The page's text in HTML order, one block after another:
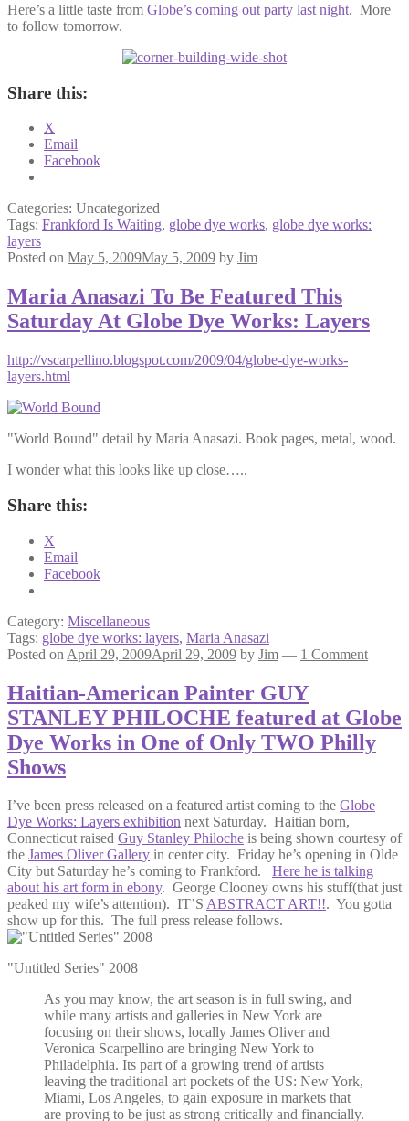
Here’s a little taste from Globe’s coming out party last night. More
to follow tomorrow.
Share this:
X
Email
Facebook
Categories: Uncategorized
Tags: Frankford Is Waiting, globe dye works, globe dye works:
layers
Posted on May 5, 2009May 5, 2009 by Jim
Maria Anasazi To Be Featured This
Saturday At Globe Dye Works: Layers
http://vscarpellino.blogspot.com/2009/04/globe-dye-works-
layers.html
"World Bound" detail by Maria Anasazi. Book pages, metal, wood.
I wonder what this looks like up close…..
Share this:
X
Email
Facebook
Category: Miscellaneous
Tags: globe dye works: layers, Maria Anasazi
Posted on April 29, 2009April 29, 2009 by Jim — 1 Comment
Haitian-American Painter GUY
STANLEY PHILOCHE featured at Globe
Dye Works in One of Only TWO Philly
Shows
I’ve been press released on a featured artist coming to the Globe
Dye Works: Layers exhibition next Saturday. Haitian born,
Connecticut raised Guy Stanley Philoche is being shown courtesy of
the James Oliver Gallery in center city. Friday he’s opening in Olde
City but Saturday he’s coming to Frankford. Here he is talking
about his art form in ebony. George Clooney owns his stuff(that just
peaked my wife’s attention). IT’S ABSTRACT ART!!. You gotta
show up for this. The full press release follows.
"Untitled Series" 2008
As you may know, the art season is in full swing, and
while many artists and galleries in New York are
focusing on their shows, locally James Oliver and
Veronica Scarpellino are bringing New York to
Philadelphia. Its part of a growing trend of artists
leaving the traditional art pockets of the US: New York,
Miami, Los Angeles, to gain exposure in markets that
are proving to be just as strong critically and financially.